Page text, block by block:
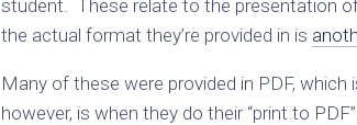
student. These relate to the presentation of
the actual format they’re provided in is
Many of these were provided in PDF,
however, is when they do their “print to